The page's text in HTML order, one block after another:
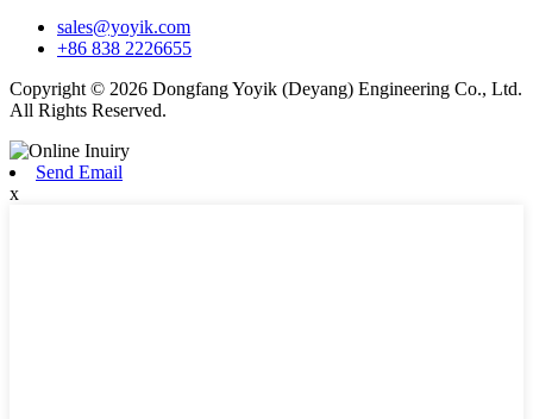
sales@yoyik.com
+86 838 2226655
Copyright © 2026 Dongfang Yoyik (Deyang) Engineering Co., Ltd.
All Rights Reserved.
Send Email
x